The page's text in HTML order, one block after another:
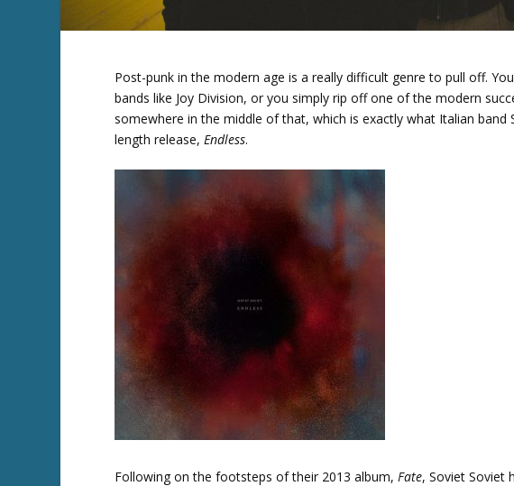
Post-punk in the modern age is a really difficult genre to pull off.
bands like Joy Division, or you simply rip off one of the modern
somewhere in the middle of that, which is exactly what Italian
length release,Endless.
Twitter
Following on the footsteps of their 2013 album, Fate, Soviet Soviet